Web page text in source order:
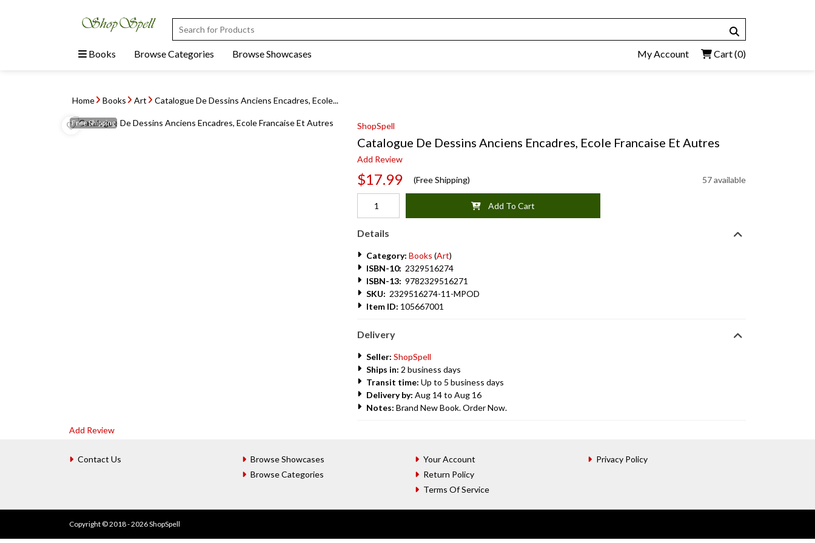
Books Browse Categories Browse Showcases My Account Cart(0)
Home Books Art Catalogue De Dessins Anciens Encadres, Ecole...
Free Shipping ShopSpell
Catalogue De Dessins Anciens Encadres, Ecole Francaise Et Autres
Add Review
$17.99 (Free Shipping) 57 available
Add To Cart
Details
Category: Books (Art)
ISBN-10: 2329516274
ISBN-13: 9782329516271
SKU: 2329516274-11-MPOD
Item ID: 105667001
Delivery
Seller: ShopSpell
Ships in: 2 business days
Transit time: Up to 5 business days
Delivery by: Aug 14 to Aug 16
Notes: Brand New Book. Order Now.
Add Review
Contact Us
Browse Showcases
Browse Categories
Your Account
Return Policy
Terms Of Service
Privacy Policy
Copyright © 2018 - 2026 ShopSpell